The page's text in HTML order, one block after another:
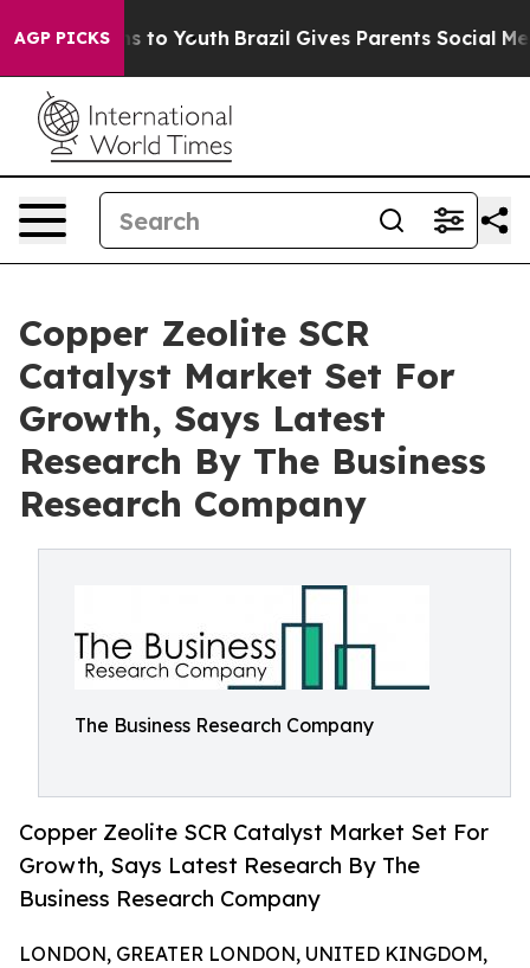
AGP PICKSto Youth Brazil Gives Parents Social Media
Copper Zeolite SCR
Catalyst Market Set For
Growth, Says Latest
Research By The Business
Research Company
The Business Research Company
Copper Zeolite SCR Catalyst Market Set For
Growth, Says Latest Research By The
Business Research Company
LONDON, GREATER LONDON, UNITED KINGDOM,